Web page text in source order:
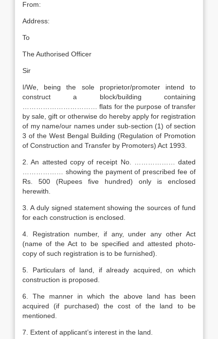
From:
Address:
To
The Authorised Officer
Sir
I/We, being the sole proprietor/promoter intend to
construct a block/building containing
…………………………… flats for the purpose of transfer
by sale, gift or otherwise do hereby apply for registration
of my name/our names under sub-section (1) of section
3 of the West Bengal Building (Regulation of Promotion
of Construction and Transfer by Promoters) Act 1993.
2. An attested copy of receipt No. ……………… dated
……………… showing the payment of prescribed fee of
Rs. 500 (Rupees five hundred) only is enclosed
herewith.
3. A duly signed statement showing the sources of fund
for each construction is enclosed.
4. Registration number, if any, under any other Act
(name of the Act to be specified and attested photo-
copy of such registration is to be furnished).
5. Particulars of land, if already acquired, on which
construction is proposed.
6. The manner in which the above land has been
acquired (if purchased) the cost of the land to be
mentioned.
7. Extent of applicant’s interest in the land.